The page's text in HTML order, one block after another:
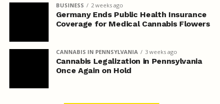
BUSINESS 2 weeks ago
Germany Ends Public Health Insurance
Coverage for Medical Cannabis Flowers
CANNABIS IN PENNSYLVANIA 3 weeks ago
Cannabis Legalization in Pennsylvania
Once Again on Hold